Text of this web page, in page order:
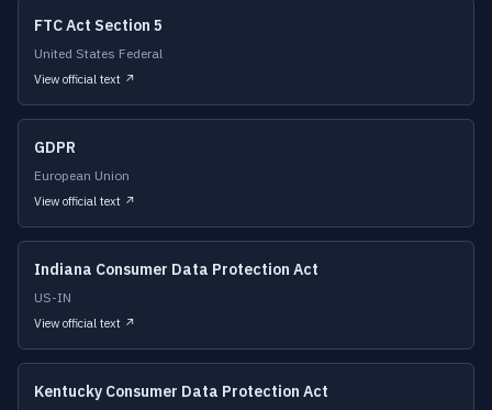
FTC Act Section 5
United States Federal
View official text ↗
GDPR
European Union
View official text ↗
Indiana Consumer Data Protection Act
US-IN
View official text ↗
Kentucky Consumer Data Protection Act